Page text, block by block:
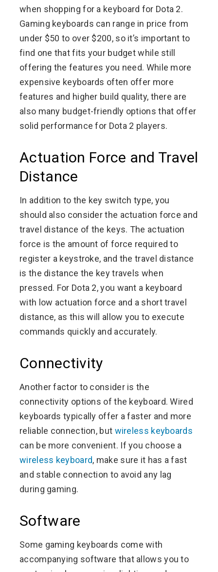
when shopping for a keyboard for Dota 2.
Gaming keyboards can range in price from
under $50 to over $200, so it’s important to
find one that fits your budget while still
offering the features you need. While more
expensive keyboards often offer more
features and higher build quality, there are
also many budget-friendly options that offer
solid performance for Dota 2 players.
Actuation Force and Travel
Distance
In addition to the key switch type, you
should also consider the actuation force and
travel distance of the keys. The actuation
force is the amount of force required to
register a keystroke, and the travel distance
is the distance the key travels when
pressed. For Dota 2, you want a keyboard
with low actuation force and a short travel
distance, as this will allow you to execute
commands quickly and accurately.
Connectivity
Another factor to consider is the
connectivity options of the keyboard. Wired
keyboards typically offer a faster and more
reliable connection, but wireless keyboards
can be more convenient. If you choose a
wireless keyboard, make sure it has a fast
and stable connection to avoid any lag
during gaming.
Software
Some gaming keyboards come with
accompanying software that allows you to